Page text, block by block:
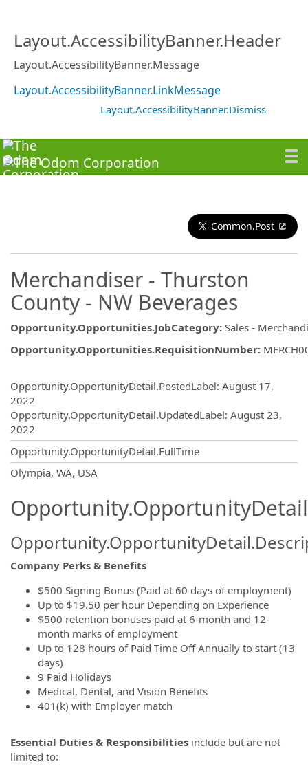
Layout.AccessibilityBanner.Header
Layout.AccessibilityBanner.Message
Layout.AccessibilityBanner.LinkMessage
Layout.AccessibilityBanner.Dismiss
Common.Post
Merchandiser - Thurston
County - NW Beverages
Opportunity.Opportunities.JobCategory: Sales -
Opportunity.Opportunities.RequisitionNumber:
Opportunity.OpportunityDetail.PostedLabel: August 17,
2022
Opportunity.OpportunityDetail.UpdatedLabel: August 23,
2022
Opportunity.OpportunityDetail.FullTime
Olympia, WA, USA
Company Perks & Benefits
$500 Signing Bonus (Paid at 60 days of employment)
Up to $19.50 per hour Depending on Experience
$500 retention bonuses paid at 6-month and 12-
month marks of employment
Up to 128 hours of Paid Time Off Annually to start (13
days)
9 Paid Holidays
Medical, Dental, and Vision Benefits
401(k) with Employer match
Essential Duties & Responsibilities include but are not
limited to: